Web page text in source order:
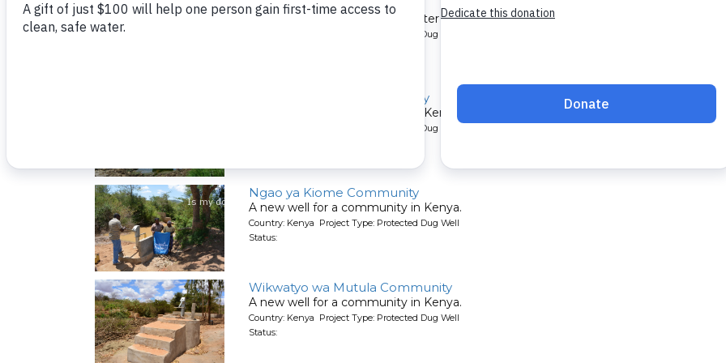
Kumina Wauni Community
People living here get their water by digging holes in the sandy riverbed. A new
Country: Kenya Project Type: Protected Dug Well
Kyeni kya Maluini Community
A new well for a community in Kenya.
Country: Kenya Project Type: Protected Dug Well
Ngao ya Kiome Community
A new well for a community in Kenya.
Country: Kenya Project Type: Protected Dug Well
Status:
Wikwatyo wa Mutula Community
A new well for a community in Kenya.
Country: Kenya Project Type: Protected Dug Well
Status: